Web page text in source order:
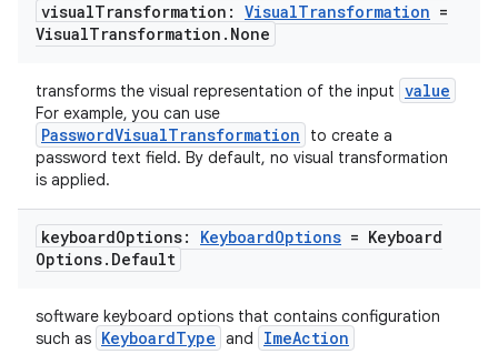
visualTransformation: VisualTransformation =
VisualTransformation . None
transforms the visual representation of the input value
For example, you can use
PasswordVisualTransformation
to create a
password text field. By default, no visual transformation
is applied.
keyboardOptions: KeyboardOptions = Keyboard
Options. Default
software keyboard options that contains configuration
such as KeyboardType and ImeAction